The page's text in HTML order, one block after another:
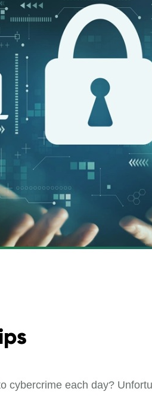
cybercrime each day?